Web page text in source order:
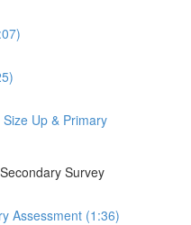
Up & Primary
Survey
Assessment (1:36)